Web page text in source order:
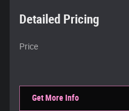
Detailed Pricing
Price
Get More Info